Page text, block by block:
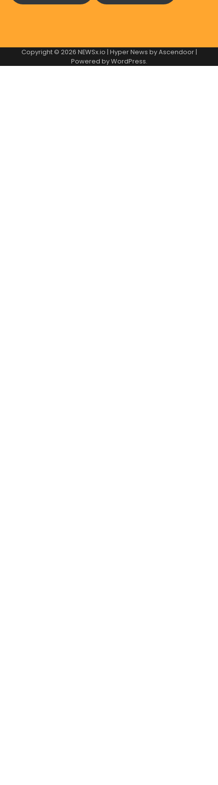
Copyright © 2026 NEWSx.io | Hyper News byAscendoor|
Powered byWordPress.